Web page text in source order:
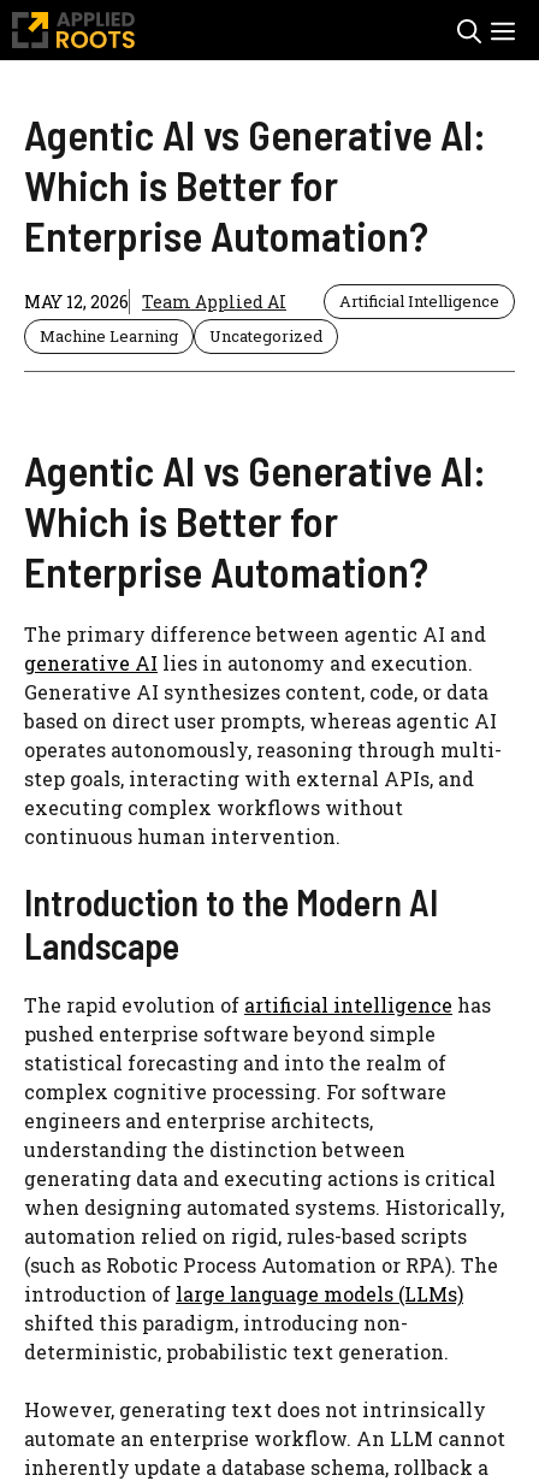
Skip
Agentic AI vs Generative AI:
Which is Better for
Enterprise Automation?
MAY 12, 2026 Team Applied AI
Artificial Intelligence
Machine Learning
Uncategorized
Agentic AI vs Generative AI:
Which is Better for
Enterprise Automation?
The primary difference between agentic AI and
generative AI lies in autonomy and execution.
Generative AI synthesizes content, code, or data
based on direct user prompts, whereas agentic AI
operates autonomously, reasoning through multi-
step goals, interacting with external APIs, and
executing complex workflows without
continuous human intervention.
Introduction to the Modern AI
Landscape
The rapid evolution of artificial intelligence has
pushed enterprise software beyond simple
statistical forecasting and into the realm of
complex cognitive processing. For software
engineers and enterprise architects,
understanding the distinction between
generating data and executing actions is critical
when designing automated systems. Historically,
automation relied on rigid, rules-based scripts
(such as Robotic Process Automation or RPA). The
introduction of large language models (LLMs)
shifted this paradigm, introducing non-
deterministic, probabilistic text generation.
However, generating text does not intrinsically
automate an enterprise workflow. An LLM cannot
inherently update a database schema, rollback a